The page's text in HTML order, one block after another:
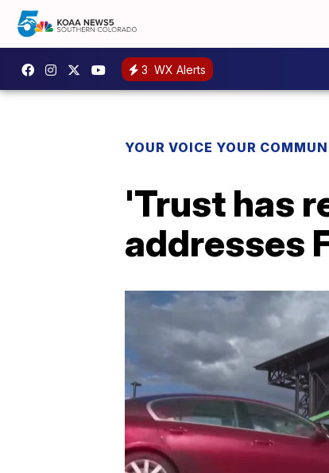
3 WX Alerts
YOUR VOICE YOUR
'Trust has
addresses